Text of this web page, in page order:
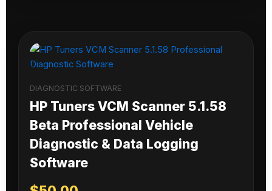
DIAGNOSTIC SOFTWARE
HP Tuners VCM Scanner 5.1.58
Beta Professional Vehicle
Diagnostic & Data Logging
Software